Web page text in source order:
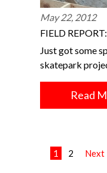
May 22, 2012
FIELD
Just got some
skatepark
Read
1 2 Next